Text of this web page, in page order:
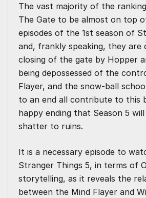
The vast majority of the
The Gate to be almost on top
episodes of the 1st season of
and, frankly speaking, they are
closing of the gate by Hopper
being depossessed of the
Flayer, and the snow-ball
to an end all contribute to this
happy ending that Season 5
shatter to ruins.
It is a necessary episode to
Stranger Things 5, in terms of
storytelling, as it reveals the
between the Mind Flayer and